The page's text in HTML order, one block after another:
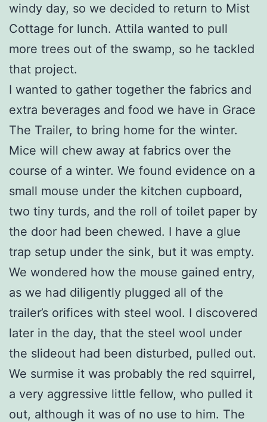
windy day, so we decided to return to Mist
Cottage for lunch. Attila wanted to pull
more trees out of the swamp, so he tackled
that project.
I wanted to gather together the fabrics and
extra beverages and food we have in Grace
The Trailer, to bring home for the winter.
Mice will chew away at fabrics over the
course of a winter. We found evidence on a
small mouse under the kitchen cupboard,
two tiny turds, and the roll of toilet paper by
the door had been chewed. I have a glue
trap setup under the sink, but it was empty.
We wondered how the mouse gained entry,
as we had diligently plugged all of the
trailer’s orifices with steel wool. I discovered
later in the day, that the steel wool under
the slideout had been disturbed, pulled out.
We surmise it was probably the red squirrel,
a very aggressive little fellow, who pulled it
out, although it was of no use to him. The